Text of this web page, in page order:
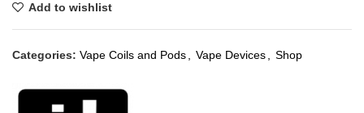
Add to wishlist
Categories: Vape Coils and Pods Vape Devices Shop